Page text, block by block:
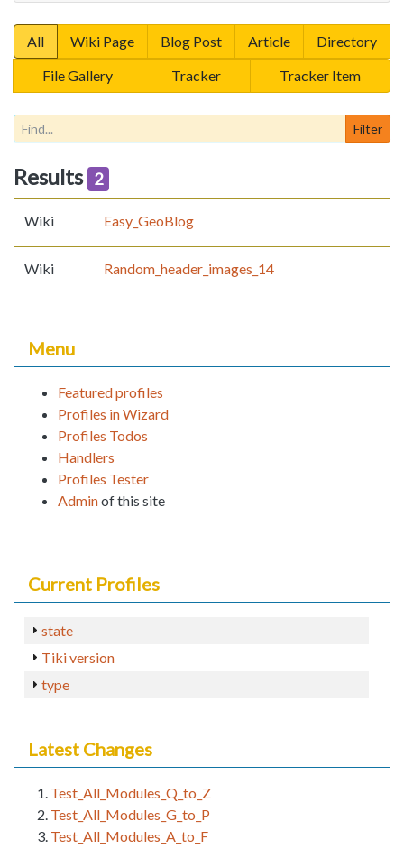
All Wiki Page Blog Post Article
Directory
File Gallery
Tracker Tracker Item
Results 2
Wiki Easy_GeoBlog
Wiki Random_header_images_14
Menu
Featured profiles
Profiles in Wizard
Profiles Todos
Handlers
Profiles Tester
Adminof this site
Current Profiles
state
Tiki version
type
Latest Changes
Test_All_Modules_Q_to_Z
Test_All_Modules_G_to_P
Test_All_Modules_A_to_F